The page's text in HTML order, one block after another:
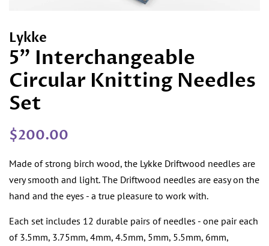
Lykke
5" Interchangeable
Circular Knitting Needles
Set
Regular
$200.00
Made of strong birch wood, the Lykke Driftwood needles are
very smooth and light. The Driftwood needles are easy on the
hand and the eyes - a true pleasure to work with.
Each set includes 12 durable pairs of needles - one pair each
of 3.5mm, 3.75mm, 4mm, 4.5mm, 5mm, 5.5mm, 6mm,